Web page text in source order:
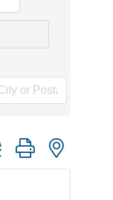
group with